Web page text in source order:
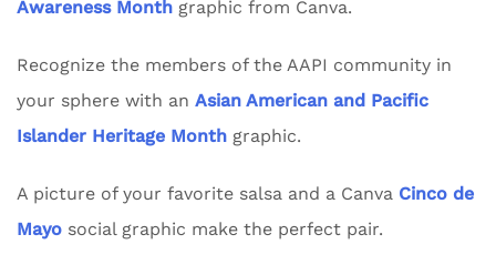
Awareness Month graphic from Canva.
Recognize the members of the AAPI community in
your sphere with an Asian American and Pacific
Islander Heritage Month graphic.
A picture of your favorite salsa and a Canva Cinco de
Mayo social graphic make the perfect pair.